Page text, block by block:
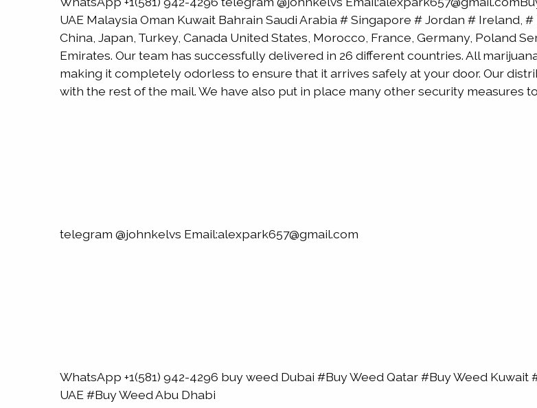
UAE Malaysia Oman Kuwait Bahrain Saudi Arabia # Singapore # Jordan # Ireland,
China, Japan, Turkey, Canada United States, Morocco, France, Germany, Poland
Emirates. Our team has successfully delivered in 26 different countries. All
making it completely odorless to ensure that it arrives safely at your door. Our
with the rest of the mail. We have also put in place many other security measures
telegram @johnkelvs Email:alexpark657@gmail.com
WhatsApp +1(581) 942-4296 buy weed Dubai #Buy Weed Qatar #Buy Weed
UAE #Buy Weed Abu Dhabi